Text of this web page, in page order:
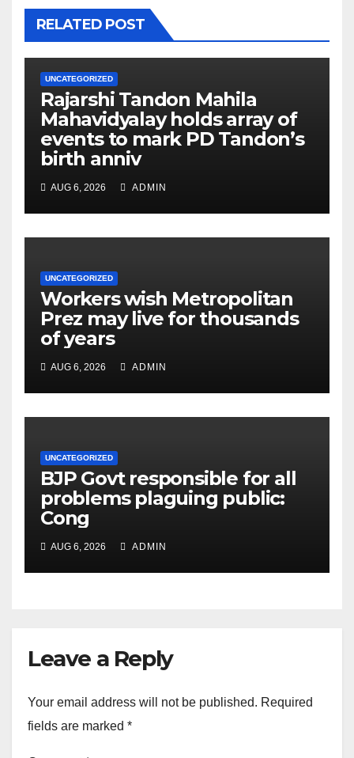
RELATED POST
UNCATEGORIZED
Rajarshi Tandon Mahila
Mahavidyalay holds array of
events to mark PD Tandon’s
birth anniv
AUG 6, 2026 ADMIN
UNCATEGORIZED
Workers wish Metropolitan
Prez may live for thousands
of years
AUG 6, 2026 ADMIN
UNCATEGORIZED
BJP Govt responsible for all
problems plaguing public:
Cong
AUG 6, 2026 ADMIN
Leave a Reply
Your email address will not be published. Required
fields are marked *